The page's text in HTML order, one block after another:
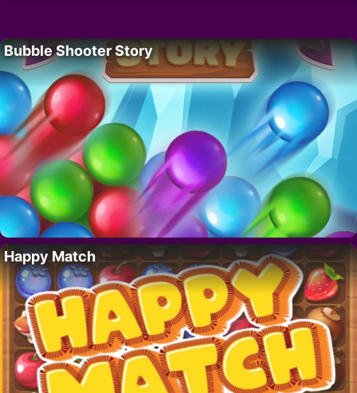
Bubble Shooter Story
Happy Match